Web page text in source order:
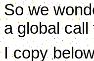
So we
a global
I copy